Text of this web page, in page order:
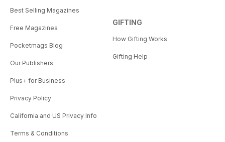
Best Selling Magazines
Free Magazines
Pocketmags Blog
Our Publishers
Plus+ for Business
Privacy Policy
California and US Privacy Info
Terms & Conditions
GIFTING
How Gifting Works
Gifting Help